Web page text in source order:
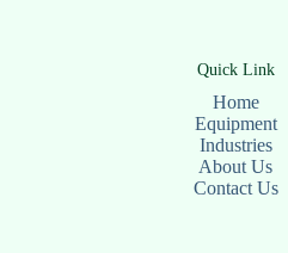
Quick Link
Home
Equipment
Industries
About Us
Contact Us